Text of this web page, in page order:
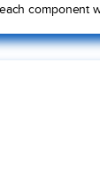
component